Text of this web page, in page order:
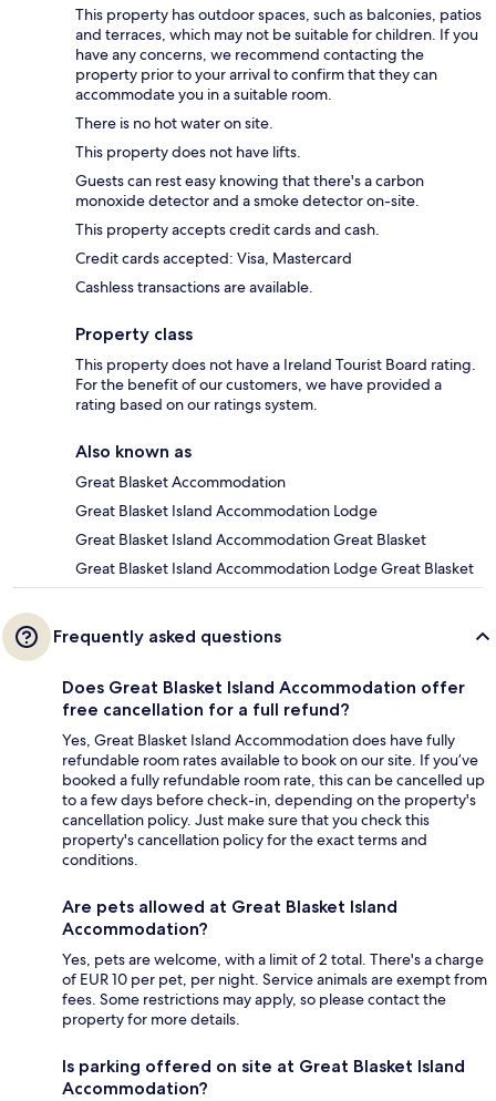
This property has outdoor spaces, such as balconies, patios
and terraces, which may not be suitable for children. If you
have any concerns, we recommend contacting the
property prior to your arrival to confirm that they can
accommodate you in a suitable room.
There is no hot water on site.
This property does not have lifts.
Guests can rest easy knowing that there's a carbon
monoxide detector and a smoke detector on-site.
This property accepts credit cards and cash.
Credit cards accepted: Visa, Mastercard
Cashless transactions are available.
Property class
This property does not have a Ireland Tourist Board rating.
For the benefit of our customers, we have provided a
rating based on our ratings system.
Also known as
Great Blasket Accommodation
Great Blasket Island Accommodation Lodge
Great Blasket Island Accommodation Great Blasket
Great Blasket Island Accommodation Lodge Great Blasket
Frequently asked questions
Does Great Blasket Island Accommodation offer
free cancellation for a full refund?
Yes, Great Blasket Island Accommodation does have fully
refundable room rates available to book on our site. If you’ve
booked a fully refundable room rate, this can be cancelled up
to a few days before check-in, depending on the property's
cancellation policy. Just make sure that you check this
property's cancellation policy for the exact terms and
conditions.
Are pets allowed at Great Blasket Island
Accommodation?
Yes, pets are welcome, with a limit of 2 total. There's a charge
of EUR 10 per pet, per night. Service animals are exempt from
fees. Some restrictions may apply, so please contact the
property for more details.
Is parking offered on site at Great Blasket Island
Accommodation?